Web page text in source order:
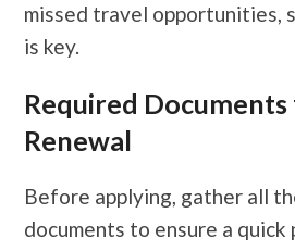
missed travel opportunities,
is key.
Required
Renewal
Before applying, gather all
documents to ensure a